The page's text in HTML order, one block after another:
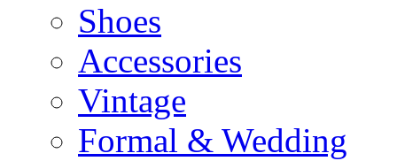
Shoes
Accessories
Vintage
Formal & Wedding